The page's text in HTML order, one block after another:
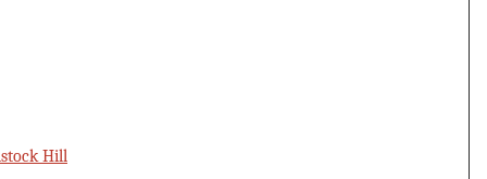
Hill